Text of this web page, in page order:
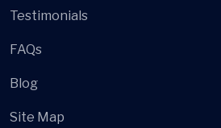
Testimonials
FAQs
Blog
Site Map